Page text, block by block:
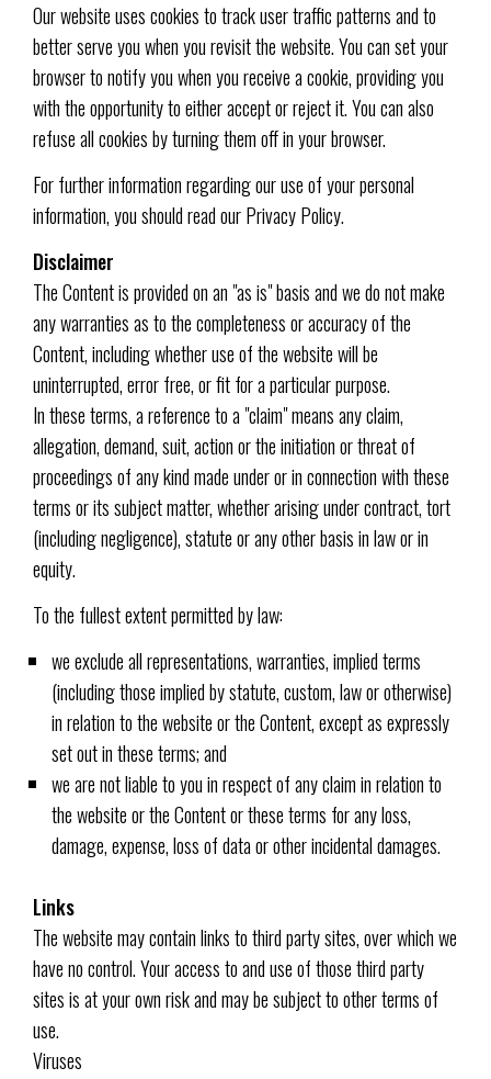
Our website uses cookies to track user traffic patterns and to
better serve you when you revisit the website. You can set your
browser to notify you when you receive a cookie, providing you
with the opportunity to either accept or reject it. You can also
refuse all cookies by turning them off in your browser.
For further information regarding our use of your personal
information, you should read our Privacy Policy.
Disclaimer
The Content is provided on an "as is" basis and we do not make
any warranties as to the completeness or accuracy of the
Content, including whether use of the website will be
uninterrupted, error free, or fit for a particular purpose.
In these terms, a reference to a "claim" means any claim,
allegation, demand, suit, action or the initiation or threat of
proceedings of any kind made under or in connection with these
terms or its subject matter, whether arising under contract, tort
(including negligence), statute or any other basis in law or in
equity.
To the fullest extent permitted by law:
we exclude all representations, warranties, implied terms
(including those implied by statute, custom, law or otherwise)
in relation to the website or the Content, except as expressly
set out in these terms; and
we are not liable to you in respect of any claim in relation to
the website or the Content or these terms for any loss,
damage, expense, loss of data or other incidental damages.
Links
The website may contain links to third party sites, over which we
have no control. Your access to and use of those third party
sites is at your own risk and may be subject to other terms of
use.
Viruses